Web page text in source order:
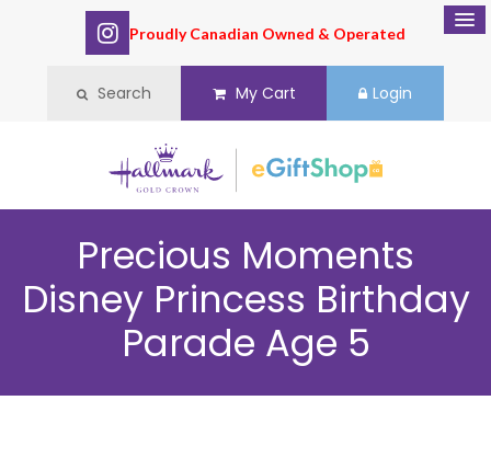
Proudly Canadian Owned & Operated
Search My Cart Login
Precious Moments
Disney Princess Birthday
Parade Age 5